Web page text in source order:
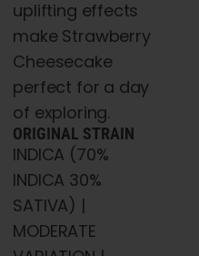
uplifting effects
make Strawberry
Cheesecake
perfect for a day
of exploring.
ORIGINAL STRAIN
INDICA (70%
INDICA 30%
SATIVA) |
MODERATE